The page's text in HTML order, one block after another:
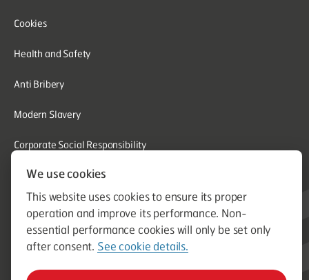
Cookies
Health and Safety
Anti Bribery
Modern Slavery
Corporate Social Responsibility
Whistleblowing
Equal Opportunities
© Aston Group. Aston Group is a trading name of Aston Heating
Ltd. Established in 1964. Company Registration Number
We use cookies
This website uses cookies to ensure its proper
operation and improve its performance. Non-
essential performance cookies will only be set only
after consent. See cookie details.